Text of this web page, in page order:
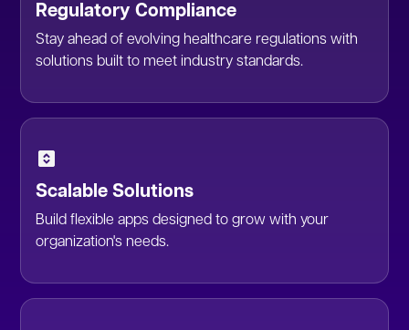
Regulatory Compliance
Stay ahead of evolving healthcare regulations with
solutions built to meet industry standards.
Scalable Solutions
Build flexible apps designed to grow with your
organization's needs.